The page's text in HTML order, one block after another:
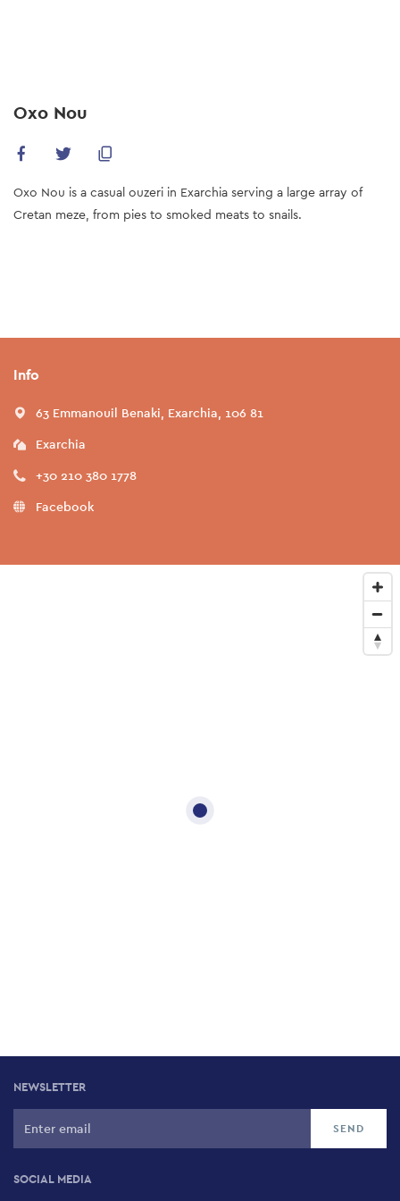
content
Oxo Nou
Oxo Nou is a casual ouzeri in Exarchia serving a large array of
Cretan meze, from pies to smoked meats to snails.
Info
63 Emmanouil Benaki, Exarchia, 106 81
Exarchia
+30 210 380 1778
Facebook
NEWSLETTER
SOCIAL MEDIA